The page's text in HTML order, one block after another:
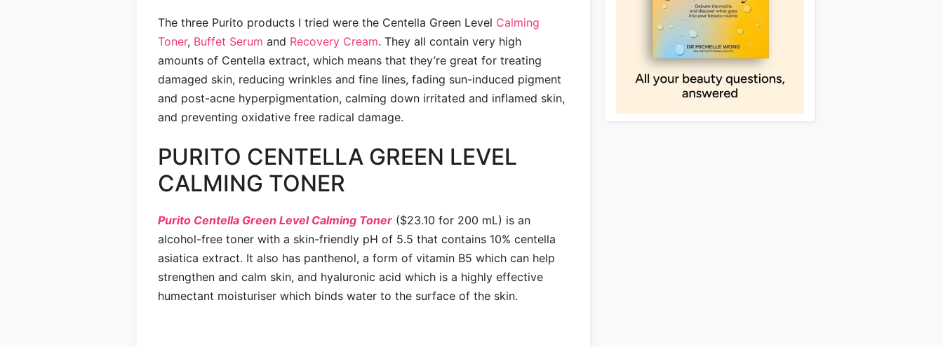
The three Purito products I tried were the Centella Green Level Calming
Toner, Buffet Serum and Recovery Cream. They all contain very high
amounts of Centella extract, which means that they’re great for treating
damaged skin, reducing wrinkles and fine lines, fading sun-induced pigment
and post-acne hyperpigmentation, calming down irritated and inflamed skin,
and preventing oxidative free radical damage.
PURITO CENTELLA GREEN LEVEL
CALMING TONER
Purito Centella Green Level Calming Toner($23.10 for 200 mL) is an
alcohol-free toner with a skin-friendly pH of 5.5 that contains 10% centella
asiatica extract. It also has panthenol, a form of vitamin B5 which can help
strengthen and calm skin, and hyaluronic acid which is a highly effective
humectant moisturiser which binds water to the surface of the skin.